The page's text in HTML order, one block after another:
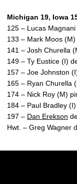
Michigan 19, Iowa
125 – Lucas
133 – Mark Moos (M)
141 – Josh Churella
149 – Ty Eustice (I)
157 – Joe Johnston
165 – Ryan Churella
174 – Nick Roy (M)
184 – Paul Bradley
197 – Dan Erekson
Hwt. – Greg Wagner